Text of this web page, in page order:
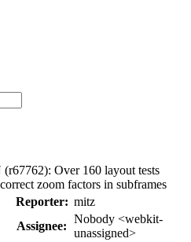
Over 160 layout tests
zoom factors in subframes
Reporter: mitz
Assignee:
Nobody <webkit-
unassigned>